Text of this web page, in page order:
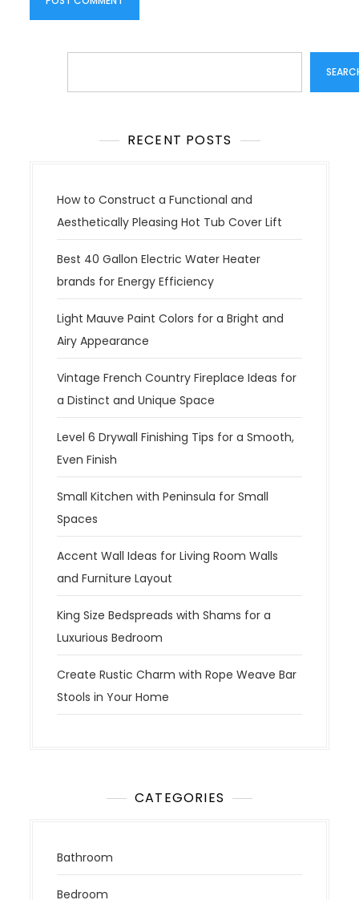
RECENT POSTS
How to Construct a Functional and
Aesthetically Pleasing Hot Tub Cover Lift
Best 40 Gallon Electric Water Heater
brands for Energy Efficiency
Light Mauve Paint Colors for a Bright and
Airy Appearance
Vintage French Country Fireplace Ideas for
a Distinct and Unique Space
Level 6 Drywall Finishing Tips for a Smooth,
Even Finish
Small Kitchen with Peninsula for Small
Spaces
Accent Wall Ideas for Living Room Walls
and Furniture Layout
King Size Bedspreads with Shams for a
Luxurious Bedroom
Create Rustic Charm with Rope Weave Bar
Stools in Your Home
CATEGORIES
Bathroom
Bedroom